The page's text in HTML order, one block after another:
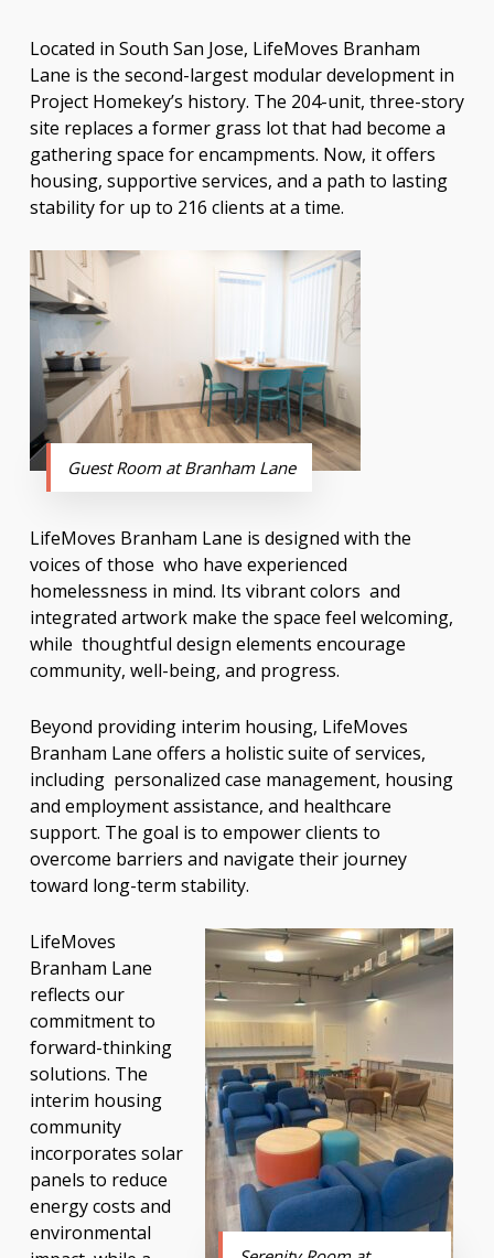
Located in South San Jose, LifeMoves Branham
Lane is the second-largest modular development in
Project Homekey’s history. The 204-unit, three-story
site replaces a former grass lot that had become a
gathering space for encampments. Now, it offers
housing, supportive services, and a path to lasting
stability for up to 216 clients at a time.
Guest Room at Branham Lane
LifeMoves Branham Lane is designed with the
voices of those who have experienced
homelessness in mind. Its vibrant colors and
integrated artwork make the space feel welcoming,
while thoughtful design elements encourage
community, well-being, and progress.
Beyond providing interim housing, LifeMoves
Branham Lane offers a holistic suite of services,
including personalized case management, housing
and employment assistance, and healthcare
support. The goal is to empower clients to
overcome barriers and navigate their journey
toward long-term stability.
LifeMoves
Branham Lane
reflects our
commitment to
forward-thinking
solutions. The
interim housing
community
incorporates solar
panels to reduce
energy costs and
environmental